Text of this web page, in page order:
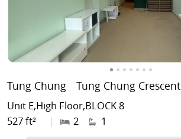
Tung Chung Tung Chung Crescent
Unit E,High Floor,BLOCK 8
527 ft²
| 2 1